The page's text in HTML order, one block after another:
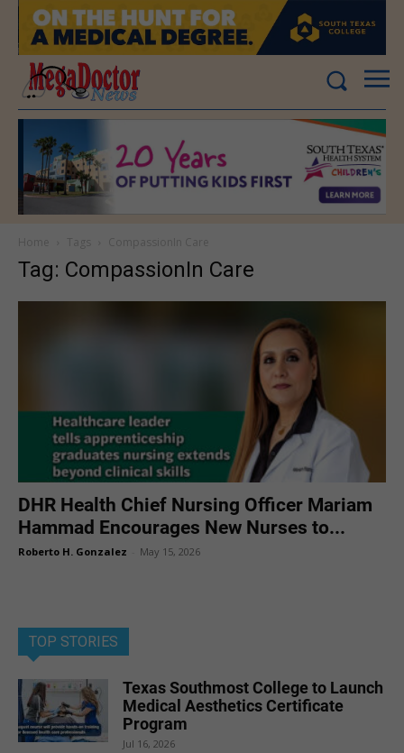
Tag: CompassionIn Care
DHR Health Chief Nursing Officer Mariam
Hammad Encourages New Nurses to...
Roberto H. Gonzalez May 15, 2026
TOP STORIES
Texas Southmost College to Launch
Medical Aesthetics Certificate
Program
Jul 16, 2026